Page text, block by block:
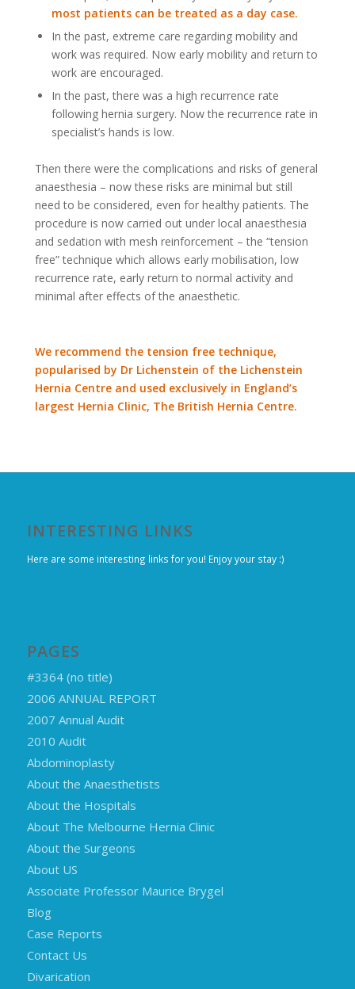
most patients can be treated as a day case.
In the past, extreme care regarding mobility and
work was required. Now early mobility and return to
work are encouraged.
In the past, there was a high recurrence rate
following hernia surgery. Now the recurrence rate in
specialist’s hands is low.
Then there were the complications and risks of general
anaesthesia – now these risks are minimal but still
need to be considered, even for healthy patients. The
procedure is now carried out under local anaesthesia
and sedation with mesh reinforcement – the “tension
free” technique which allows early mobilisation, low
recurrence rate, early return to normal activity and
minimal after effects of the anaesthetic.
We recommend the tension free technique,
popularised by Dr Lichenstein of the Lichenstein
Hernia Centre and used exclusively in England’s
largest Hernia Clinic, The British Hernia Centre.
INTERESTING LINKS
Here are some interesting links for you! Enjoy your stay :)
PAGES
#3364 (no title)
2006 ANNUAL REPORT
2007 Annual Audit
2010 Audit
Abdominoplasty
About the Anaesthetists
About the Hospitals
About The Melbourne Hernia Clinic
About the Surgeons
About US
Associate Professor Maurice Brygel
Blog
Case Reports
Contact Us
Divarication